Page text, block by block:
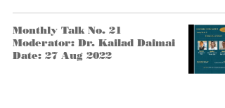
Monthly Talk No. 21
Moderator: Dr. Kailad Daimai
Date: 27 Aug 2022